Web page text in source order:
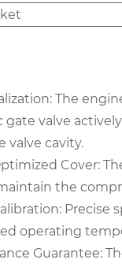
The
gate valve
valve cavity.
Cover:
the
operating
Guarantee: